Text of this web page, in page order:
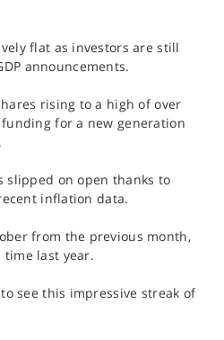
flat as investors are still
announcements.
rising to a high of over
for a new generation
slipped on open thanks to
inflation data.
from the previous month,
time last year.
see this impressive streak of